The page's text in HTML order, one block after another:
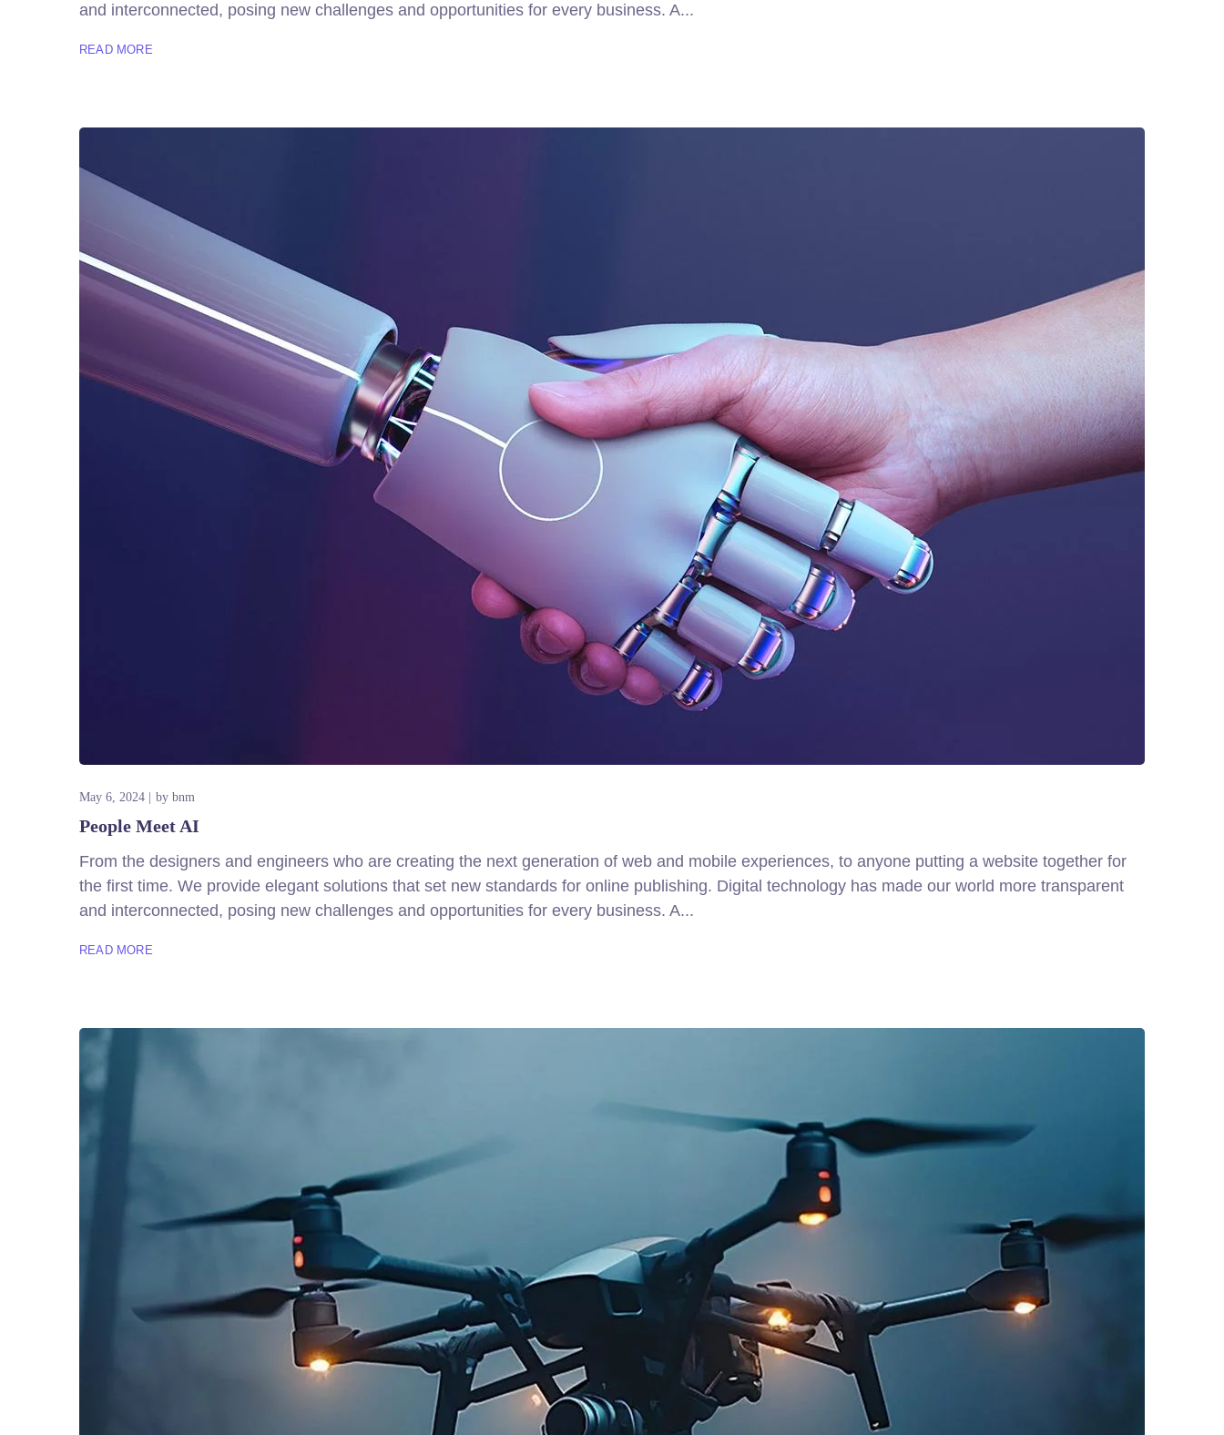
and interconnected, posing new challenges and opportunities for every business. A...
READ MORE
May 6, 2024 by bnm
People Meet AI
From the designers and engineers who are creating the next generation of web and mobile experiences, to anyone putting a website together for
the first time. We provide elegant solutions that set new standards for online publishing. Digital technology has made our world more transparent
and interconnected, posing new challenges and opportunities for every business. A...
READ MORE